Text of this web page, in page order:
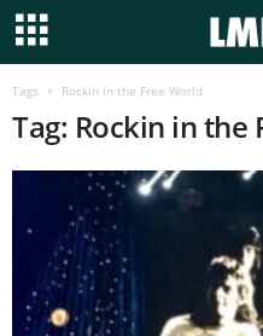
Tags Rockin in the Free World
Tag: Rockin in the